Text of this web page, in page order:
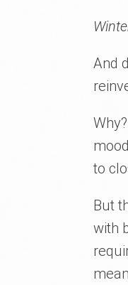
And
to
But
with